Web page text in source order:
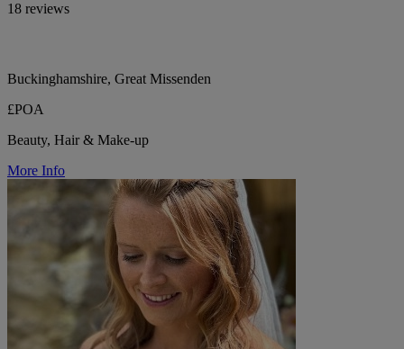
18 reviews
Buckinghamshire, Great Missenden
£POA
Beauty, Hair & Make-up
More Info